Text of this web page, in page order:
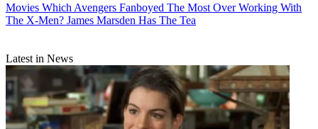
Movies Which Avengers Fanboyed The Most Over Working With
The X-Men? James Marsden Has The Tea
Latest in News